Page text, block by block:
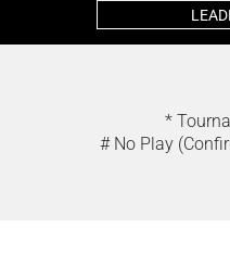
*
# No Play